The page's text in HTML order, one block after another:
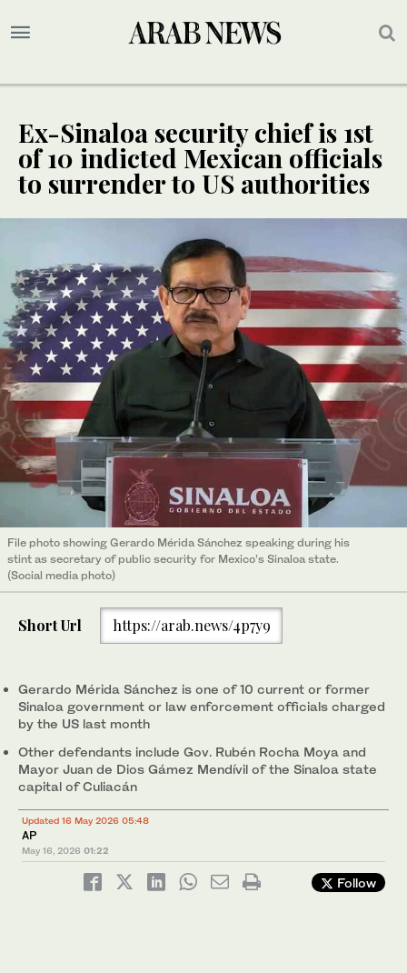
Ex-Sinaloa security chief is 1st
of 10 indicted Mexican officials
to surrender to US authorities
File photo showing Gerardo Mérida Sánchez speaking during his
stint as secretary of public security for Mexico’s Sinaloa state.
(Social media photo)
Short Url https://arab.news/4p7y9
Gerardo Mérida Sánchez is one of 10 current or former
Sinaloa government or law enforcement officials charged
by the US last month
Other defendants include Gov. Rubén Rocha Moya and
Mayor Juan de Dios Gámez Mendívil of the Sinaloa state
capital of Culiacán
Updated 16 May 2026 05:48
AP
May 16, 2026 01:22
Follow